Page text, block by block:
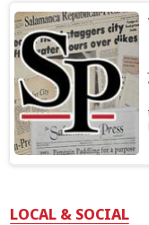
LOCAL & SOCIAL